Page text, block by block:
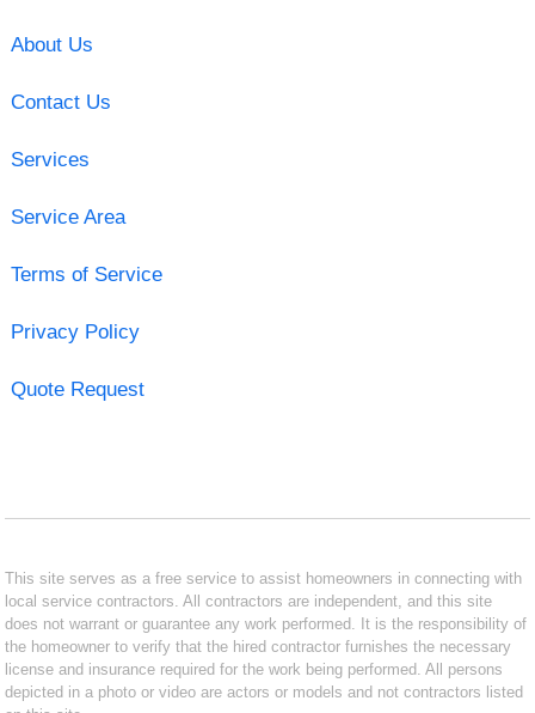
About Us
Contact Us
Services
Service Area
Terms of Service
Privacy Policy
Quote Request
This site serves as a free service to assist homeowners in connecting with
local service contractors. All contractors are independent, and this site
does not warrant or guarantee any work performed. It is the responsibility of
the homeowner to verify that the hired contractor furnishes the necessary
license and insurance required for the work being performed. All persons
depicted in a photo or video are actors or models and not contractors listed